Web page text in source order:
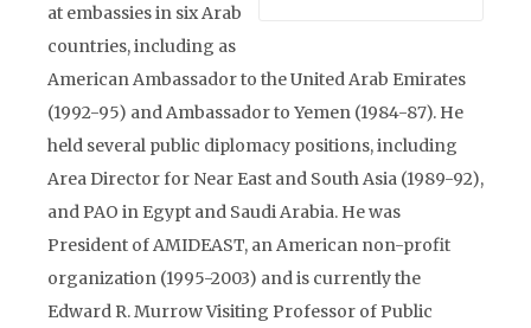
at embassies in six Arab
countries, including as
American Ambassador to the United Arab Emirates
(1992-95) and Ambassador to Yemen (1984-87). He
held several public diplomacy positions, including
Area Director for Near East and South Asia (1989-92),
and PAO in Egypt and Saudi Arabia. He was
President of AMIDEAST, an American non-profit
organization (1995-2003) and is currently the
Edward R. Murrow Visiting Professor of Public